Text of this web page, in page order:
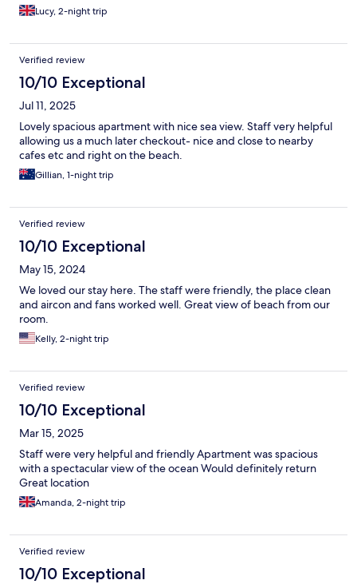
Lucy, 2-night trip
Verified review
10/10 Exceptional
Jul 11, 2025
Lovely spacious apartment with nice sea view. Staff very helpful
allowing us a much later checkout- nice and close to nearby
cafes etc and right on the beach.
Gillian, 1-night trip
Verified review
10/10 Exceptional
May 15, 2024
We loved our stay here. The staff were friendly, the place clean
and aircon and fans worked well. Great view of beach from our
room.
Kelly, 2-night trip
Verified review
10/10 Exceptional
Mar 15, 2025
Staff were very helpful and friendly Apartment was spacious
with a spectacular view of the ocean Would definitely return
Great location
Amanda, 2-night trip
Verified review
10/10 Exceptional